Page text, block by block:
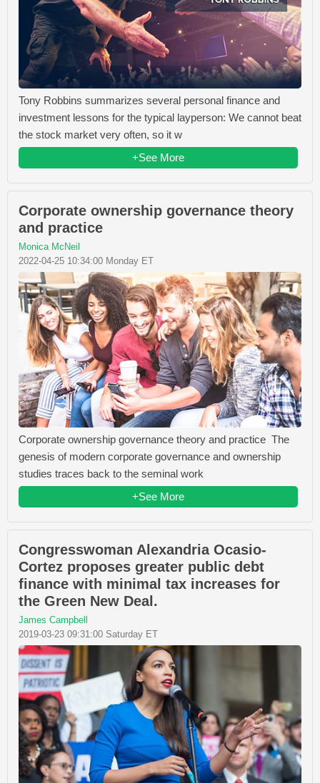
Tony Robbins summarizes several personal finance and
investment lessons for the typical layperson: We cannot beat
the stock market very often, so it w
+See More
Corporate ownership governance theory
and practice
Monica McNeil
2022-04-25 10:34:00 Monday ET
Corporate ownership governance theory and practice The
genesis of modern corporate governance and ownership
studies traces back to the seminal work
+See More
Congresswoman Alexandria Ocasio-
Cortez proposes greater public debt
finance with minimal tax increases for
the Green New Deal.
James Campbell
2019-03-23 09:31:00 Saturday ET